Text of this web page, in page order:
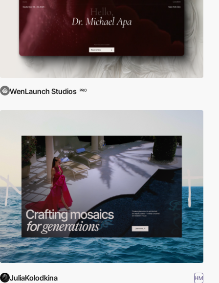
WenLaunch Studios PRO
JuliaKolodkina HM